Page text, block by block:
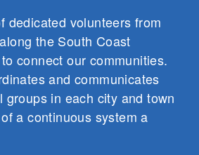
dedicated volunteers from
the South Coast
connect our communities.
and communicates
groups in each city and town
a continuous system a